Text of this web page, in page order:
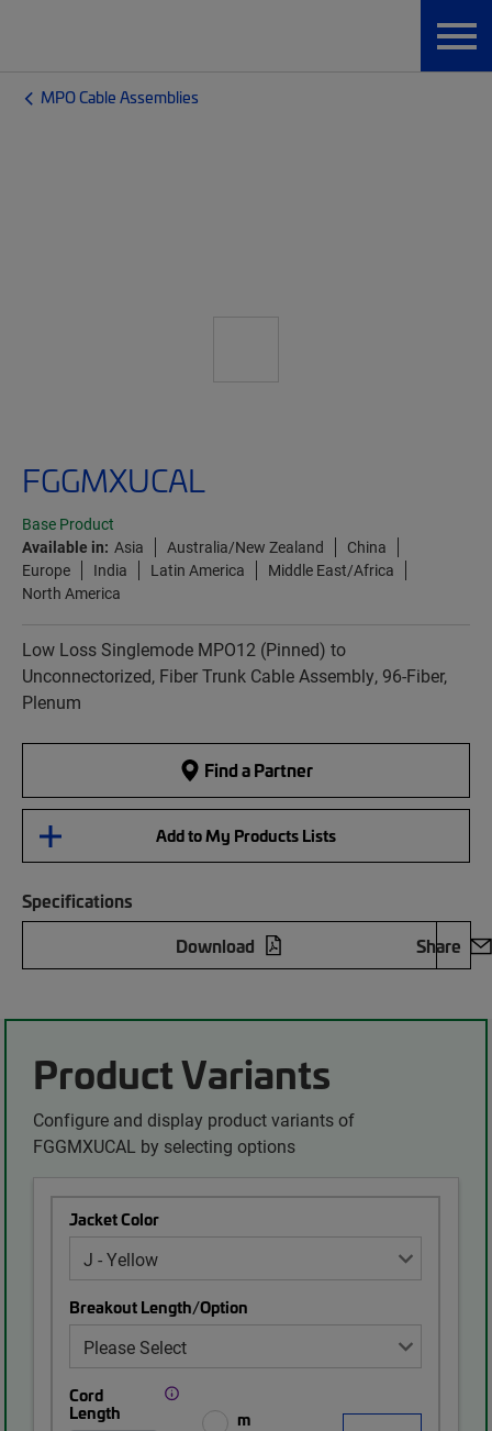
MPO Cable Assemblies
FGGMXUCAL
Base Product
Available in: Asia Australia/New Zealand
China
Europe
India Latin America
Middle East/Africa
North America
Low Loss Singlemode MPO12 (Pinned) to
Unconnectorized, Fiber Trunk Cable Assembly, 96-Fiber,
Plenum
Find a Partner
Add to My Products Lists
Specifications
Download
Share
Product Variants
Configure and display product variants of
FGGMXUCAL by selecting options
Jacket Color
Breakout Length/Option
Cord
Length
m